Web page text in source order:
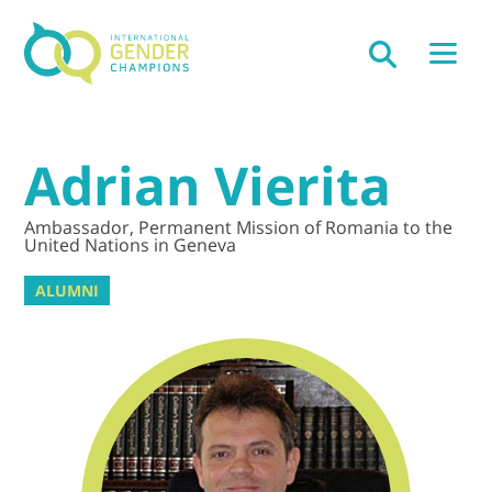
Adrian Vierita
Ambassador, Permanent Mission of Romania to the
United Nations in Geneva
ALUMNI